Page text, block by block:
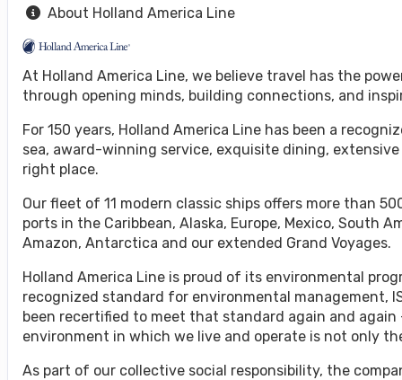
About Holland America Line
At Holland America Line, we believe travel has the
through opening minds, building connections, and
For 150 years, Holland America Line has been a
sea, award-winning service, exquisite dining,
right place.
Our fleet of 11 modern classic ships offers more than
ports in the Caribbean, Alaska, Europe, Mexico, South
Amazon, Antarctica and our extended Grand Voyages.
Holland America Line is proud of its environmental
recognized standard for environmental management,
been recertified to meet that standard again and
environment in which we live and operate is not only
As part of our collective social responsibility, the